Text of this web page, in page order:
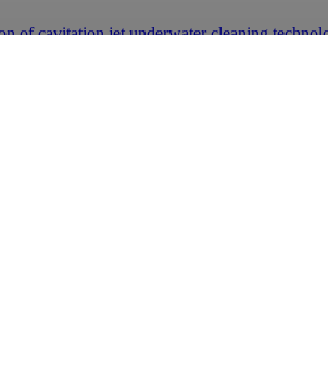
of cavitation jet underwater cleaning